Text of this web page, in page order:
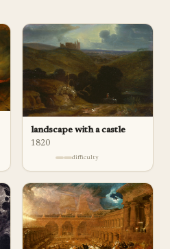
landscape with a castle
1820
difficulty